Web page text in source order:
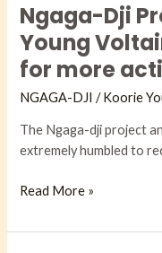
Ngaga-Dji
Young
for more
NGAGA-DJI​ /Koorie
The Ngaga-dji project
extremely humbled to
Project
receives
the
Young
Voltaire
and
calls
more
Read More »